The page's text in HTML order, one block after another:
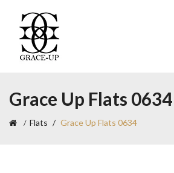
Grace Up Flats 0634
Flats Grace Up Flats 0634